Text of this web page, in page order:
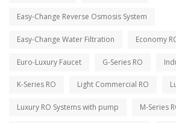
Easy-Change Reverse Osmosis System
Easy-Change Water Filtration Economy
Euro-Luxury Faucet G-Series RO
K-Series RO Light Commercial RO
Luxury RO Systems with pump M-Series